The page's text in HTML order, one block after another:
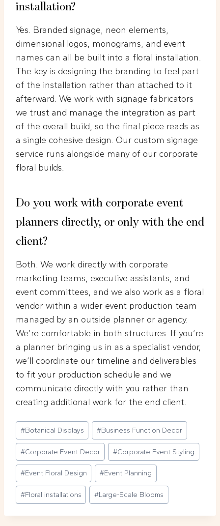
installation?
Yes. Branded signage, neon elements,
dimensional logos, monograms, and event
names can all be built into a floral installation.
The key is designing the branding to feel part
of the installation rather than attached to it
afterward. We work with signage fabricators
we trust and manage the integration as part
of the overall build, so the final piece reads as
a single cohesive design. Our custom signage
service runs alongside many of our corporate
floral builds.
Do you work with corporate event
planners directly, or only with the end
client?
Both. We work directly with corporate
marketing teams, executive assistants, and
event committees, and we also work as a floral
vendor within a wider event production team
managed by an outside planner or agency.
We’re comfortable in both structures. If you’re
a planner bringing us in as a specialist vendor,
we’ll coordinate our timeline and deliverables
to fit your production schedule and we
communicate directly with you rather than
creating additional work for the end client.
Post
Tags:
#Botanical Displays #Business Function Decor
#Corporate Event Decor #Corporate Event Styling
#Event Floral Design #Event Planning
#Floral installations #Large-Scale Blooms